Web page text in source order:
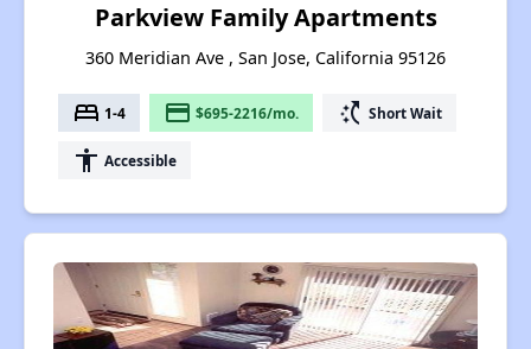
Parkview Family Apartments
360 Meridian Ave , San Jose, California 95126
bed 1-4 payment $695-2216/mo. switch_access_shortcut Short Wait
accessibility Accessible